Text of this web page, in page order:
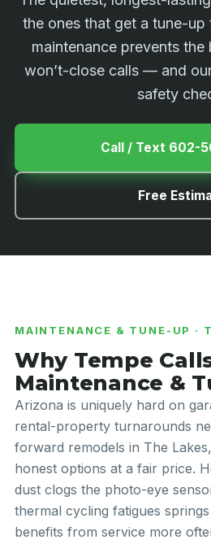
the ones that get a tune-
maintenance prevents
won’t-close calls — and
safety
Call / Text 602-
Free
MAINTENANCE & TUNE-UP ·
Why Tempe
Maintenance &
Arizona is uniquely hard on
rental-property turnarounds
forward remodels in The
honest options at a fair price.
dust clogs the photo-eye
thermal cycling fatigues
benefits from service more